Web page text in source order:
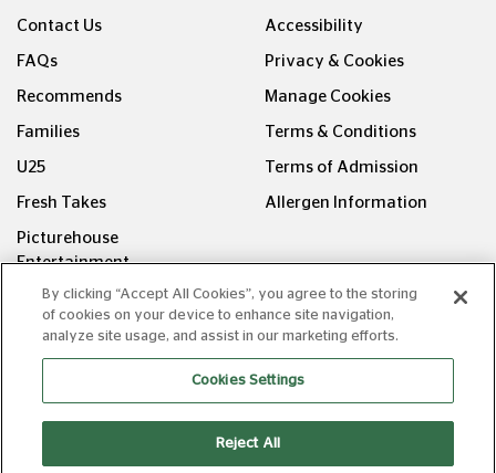
Contact Us
FAQs
Recommends
Families
U25
Fresh Takes
Picturehouse
Entertainment
Accessibility
Privacy & Cookies
Manage Cookies
Terms & Conditions
Terms of Admission
Allergen Information
FOLLOW US ON
Copyright © Picturehouse Cinemas Ltd 2026. All rights
By clicking “Accept All Cookies”, you agree to the storing
of cookies on your device to enhance site navigation,
analyze site usage, and assist in our marketing efforts.
Cookies Settings
Reject All